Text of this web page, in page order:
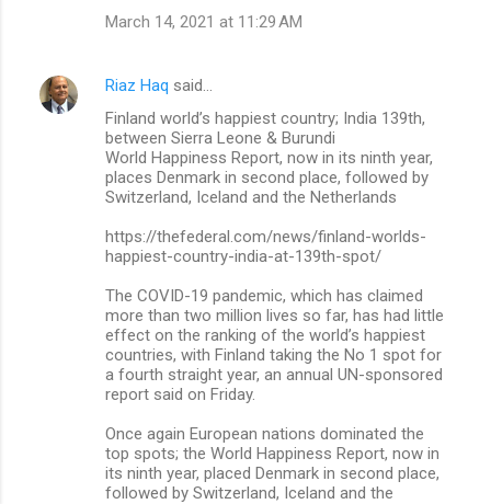
March 14, 2021 at 11:29 AM
Riaz Haq said…
Finland world’s happiest country; India 139th,
between Sierra Leone & Burundi
World Happiness Report, now in its ninth year,
places Denmark in second place, followed by
Switzerland, Iceland and the Netherlands
https://thefederal.com/news/finland-worlds-
happiest-country-india-at-139th-spot/
The COVID-19 pandemic, which has claimed
more than two million lives so far, has had little
effect on the ranking of the world’s happiest
countries, with Finland taking the No 1 spot for
a fourth straight year, an annual UN-sponsored
report said on Friday.
Once again European nations dominated the
top spots; the World Happiness Report, now in
its ninth year, placed Denmark in second place,
followed by Switzerland, Iceland and the